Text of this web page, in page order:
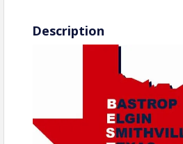
Description